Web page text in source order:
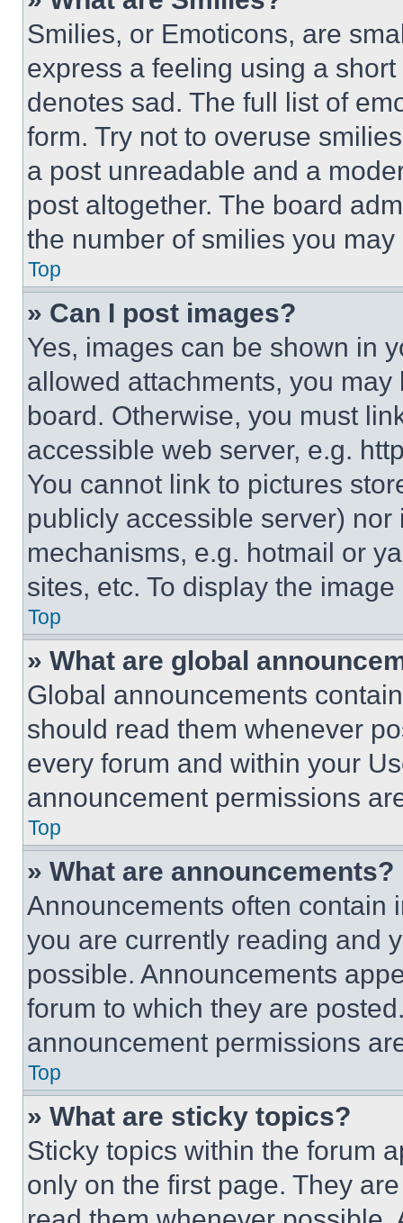
Smilies, or Emoticons, are
express a feeling using a
denotes sad. The full list of
form. Try not to overuse
a post unreadable and a
post altogether. The board
the number of smilies you
Top
» Can I post images?
Yes, images can be shown in
allowed attachments, you
board. Otherwise, you must
accessible web server, e.g.
You cannot link to pictures
publicly accessible server)
mechanisms, e.g. hotmail or
sites, etc. To display the
Top
» What are global
Global announcements
should read them whenever
every forum and within your
announcement permissions
Top
» What are announcements?
Announcements often contain
you are currently reading and
possible. Announcements
forum to which they are
announcement permissions
Top
» What are sticky topics?
Sticky topics within the forum
only on the first page. They